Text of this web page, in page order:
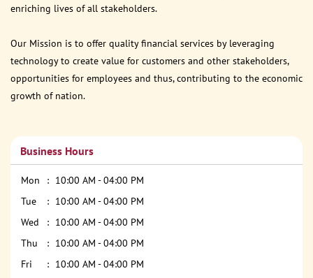
enriching lives of all stakeholders.
Our Mission is to offer quality financial services by leveraging
technology to create value for customers and other stakeholders,
opportunities for employees and thus, contributing to the economic
growth of nation.
Business Hours
Mon
10:00 AM - 04:00 PM
Tue
10:00 AM - 04:00 PM
Wed
10:00 AM - 04:00 PM
Thu
10:00 AM - 04:00 PM
Fri
10:00 AM - 04:00 PM